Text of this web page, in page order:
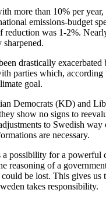
more than 10% per
emissions-budget
was 1-2%.
drastically
parties which,
goal.
Democrats (KD) and
show no signs to
to Swedish
are necessary.
a possibility for a
reasoning of a
be lost. This gives
takes responsibility.